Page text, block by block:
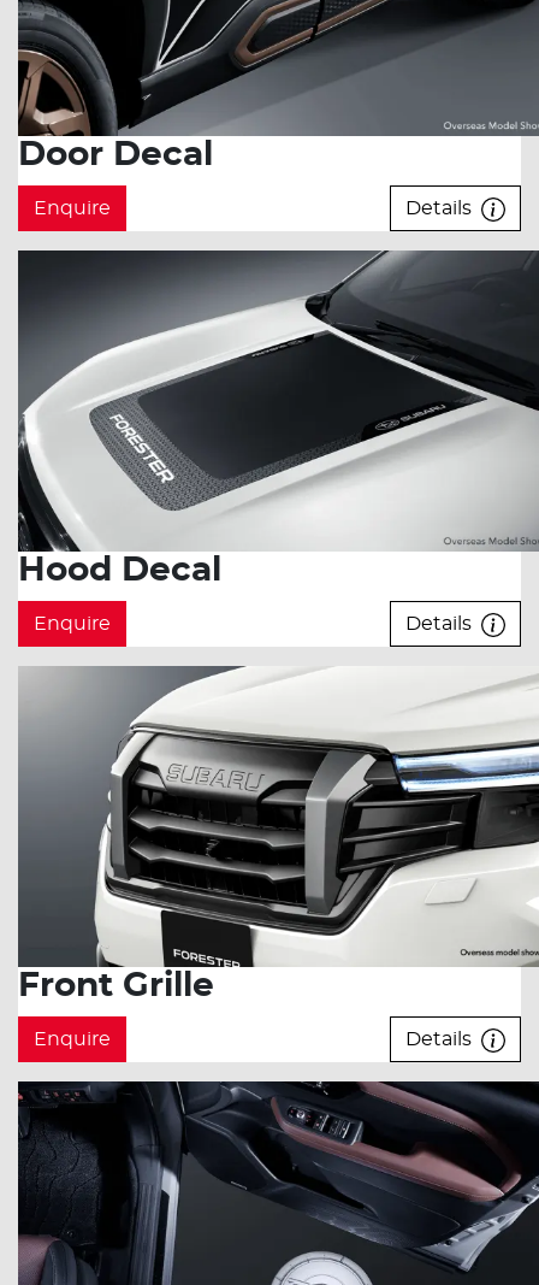
Door Decal
Enquire Details
Hood Decal
Enquire Details
Front Grille
Enquire Details